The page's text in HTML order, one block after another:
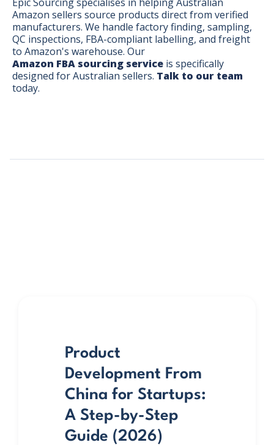
Amazon sellers source products direct from verified
manufacturers. We handle factory finding, sampling,
QC inspections, FBA-compliant labelling, and freight
to Amazon's warehouse. Our
Amazon FBA sourcing service is specifically
designed for Australian sellers. Talk to our team
today.
Product
Development From
China for Startups:
A Step-by-Step
Guide (2026)